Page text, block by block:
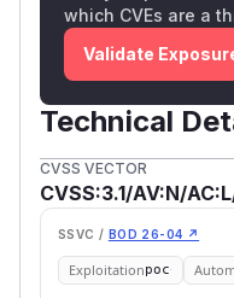
which CVEs are a
Validate
Technical
CVSS VECTOR
CVSS:3.1/AV:N/
SSVC / BOD 26-04 ↗
Exploitationpoc